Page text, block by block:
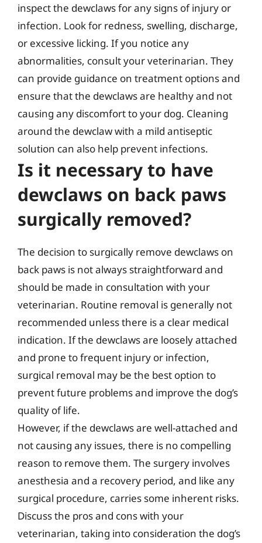
inspect the dewclaws for any signs of injury or
infection. Look for redness, swelling, discharge,
or excessive licking. If you notice any
abnormalities, consult your veterinarian. They
can provide guidance on treatment options and
ensure that the dewclaws are healthy and not
causing any discomfort to your dog. Cleaning
around the dewclaw with a mild antiseptic
solution can also help prevent infections.
Is it necessary to have
dewclaws on back paws
surgically removed?
The decision to surgically remove dewclaws on
back paws is not always straightforward and
should be made in consultation with your
veterinarian. Routine removal is generally not
recommended unless there is a clear medical
indication. If the dewclaws are loosely attached
and prone to frequent injury or infection,
surgical removal may be the best option to
prevent future problems and improve the dog’s
quality of life.
However, if the dewclaws are well-attached and
not causing any issues, there is no compelling
reason to remove them. The surgery involves
anesthesia and a recovery period, and like any
surgical procedure, carries some inherent risks.
Discuss the pros and cons with your
veterinarian, taking into consideration the dog’s